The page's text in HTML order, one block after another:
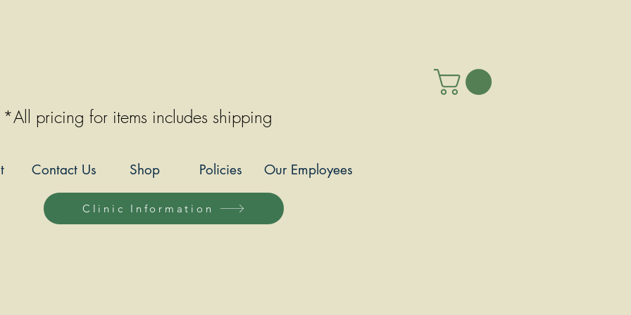
*All pricing for items includes shipping
Our Employees
Policies
Shop
Contact Us
Clinic Information